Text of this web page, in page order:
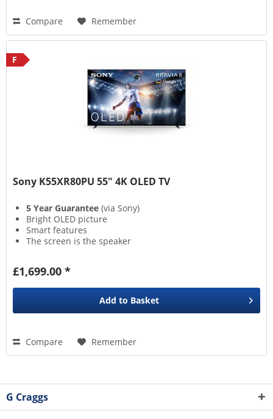
Compare Remember
F
Sony K55XR80PU 55" 4K OLED TV
5 Year Guarantee (via Sony)
Bright OLED picture
Smart features
The screen is the speaker
£1,699.00 *
Add to Basket
Compare Remember
G Craggs